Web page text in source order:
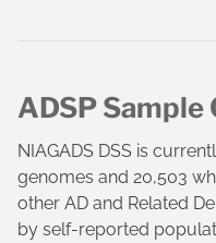
ADSP
NIAGADS DSS is
genomes and 20,503
other AD and Related
by self-reported